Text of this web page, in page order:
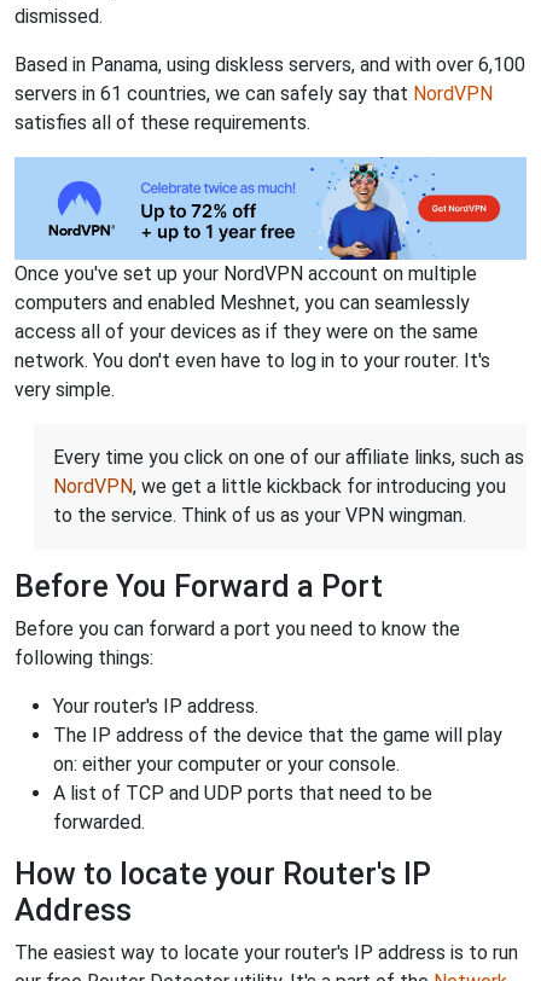
dismissed.
Based in Panama, using diskless servers, and with over 6,100
servers in 61 countries, we can safely say that NordVPN
satisfies all of these requirements.
Once you've set up your NordVPN account on multiple
computers and enabled Meshnet, you can seamlessly
access all of your devices as if they were on the same
network. You don't even have to log in to your router. It's
very simple.
Every time you click on one of our affiliate links, such as
NordVPN, we get a little kickback for introducing you
to the service. Think of us as your VPN wingman.
Before You Forward a Port
Before you can forward a port you need to know the
following things:
Your router's IP address.
The IP address of the device that the game will play
on: either your computer or your console.
A list of TCP and UDP ports that need to be
forwarded.
How to locate your Router's IP
Address
The easiest way to locate your router's IP address is to run